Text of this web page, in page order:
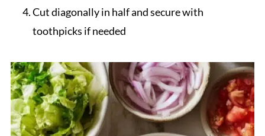
Cut diagonally in half and secure with
toothpicks if needed